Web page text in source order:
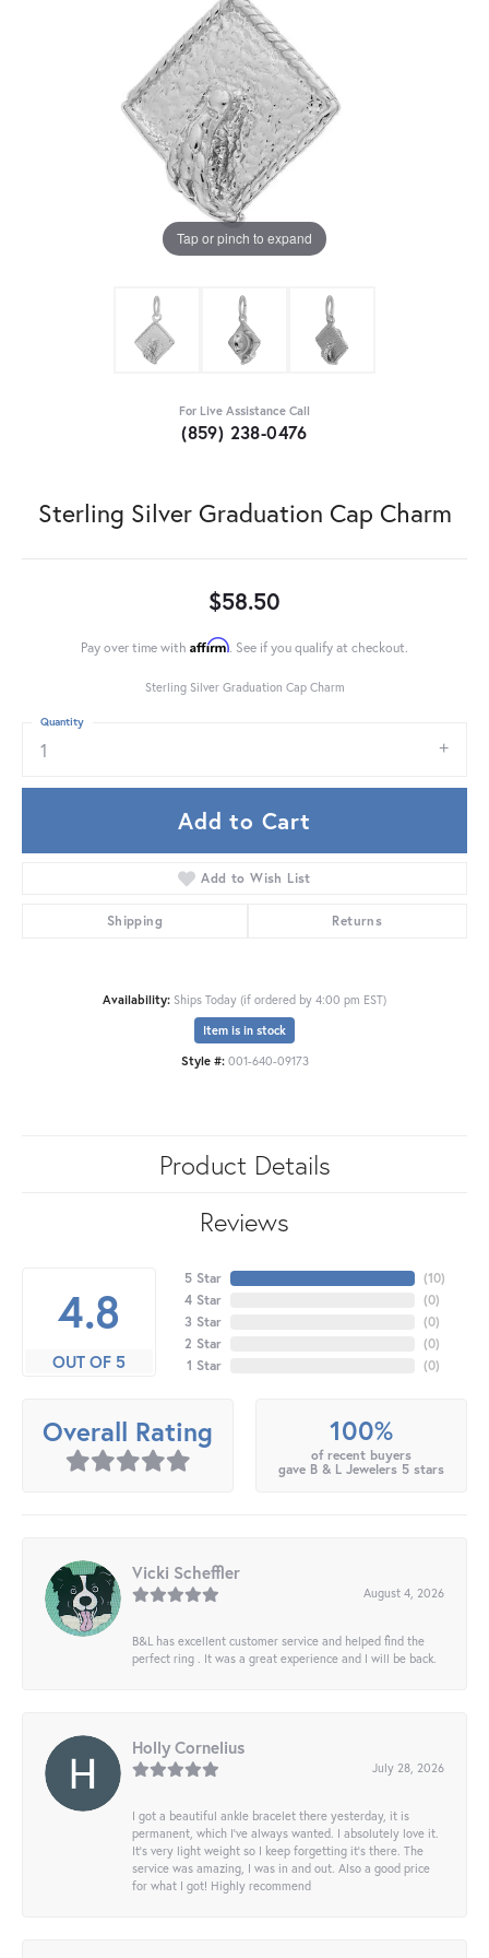
Tap or pinch to expand
For Live Assistance Call
(859) 238-0476
Sterling Silver Graduation Cap Charm
$58.50
Pay over time with Affirm. See if you qualify at checkout.
Sterling Silver Graduation Cap Charm
1
Quantity
Add to Cart
Add to Wish List
Shipping Returns
Availability: Ships Today (if ordered by 4:00 pm EST)
Item is in stock
Style #: 001-640-09173
Product Details
Reviews
4.8
OUT OF 5
5 Star
4 Star
3 Star
2 Star
1 Star
(10)
(0)
(0)
(0)
(0)
Overall Rating 100%
of recent buyers
gave B & L Jewelers 5 stars
Vicki Scheffler
August 4, 2026
B&L has excellent customer service and helped find the
perfect ring . It was a great experience and I will be back.
Holly Cornelius
July 28, 2026
I got a beautiful ankle bracelet there yesterday, it is
permanent, which I’ve always wanted. I absolutely love it.
It’s very light weight so I keep forgetting it’s there. The
service was amazing, I was in and out. Also a good price
for what I got! Highly recommend